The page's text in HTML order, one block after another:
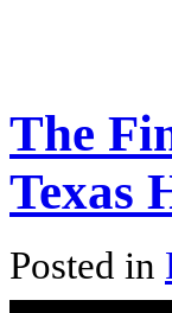
The
Texas
Posted in